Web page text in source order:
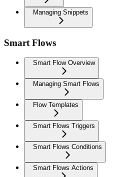
Managing Snippets
Smart Flows
Smart Flow Overview
Managing Smart Flows
Flow Templates
Smart Flows Triggers
Smart Flows Conditions
Smart Flows Actions